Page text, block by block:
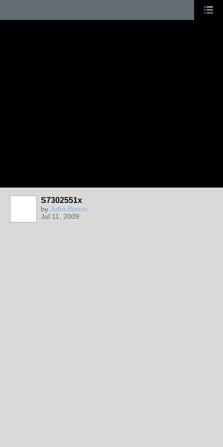
S7302551x
by John Bonzo
Jul 11, 2009